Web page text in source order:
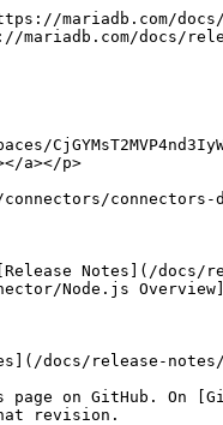
mariadb.com/
docs/
a></p>
Notes](/
Node.js
docs/release-
on GitHub. On
revision.